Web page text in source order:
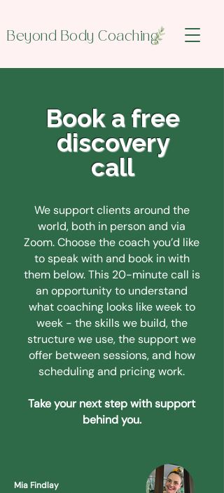
Beyond Body Coaching
Book a free
discovery
call
We support clients around the
world, both in person and via
Zoom. Choose the coach you’d like
to speak with and book in with
them below.This 20-minute call is
an opportunity to understand
what coaching looks like week to
week - the skills we build, the
structure we use, the support we
offer between sessions, and how
scheduling and pricing work.
Take your next step with support
behind you.
Mia Findlay